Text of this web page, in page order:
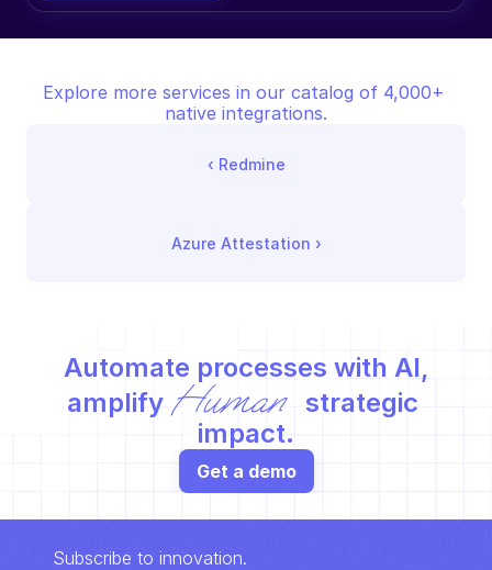
Explore more services in our catalog of 4,000+
native integrations.
‹ Redmine
Azure Attestation ›
Automate processes with AI,
amplify Human
strategic
impact.
Get a demo
Subscribe to innovation.